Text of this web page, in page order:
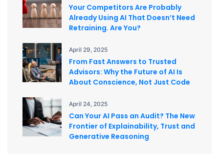
Your Competitors Are Probably
Already Using AI That Doesn’t Need
Retraining. Are You?
April 29, 2025
From Fast Answers to Trusted
Advisors: Why the Future of AI Is
About Conscience, Not Just Code
April 24, 2025
Can Your AI Pass an Audit? The New
Frontier of Explainability, Trust and
Generative Reasoning